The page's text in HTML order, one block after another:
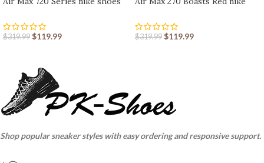
$319.99 $119.99 $319.99 $119.99
Shop popular sneaker styles with easy ordering and responsive support.